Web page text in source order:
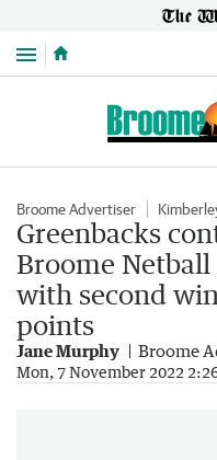
Menu
Broome Advertiser
Greenbacks
Broome
with second
points
Jane Murphy Broome
Mon, 7 November 2022